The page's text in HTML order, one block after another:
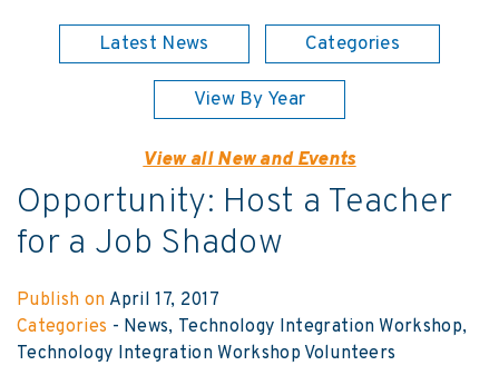
Latest News Categories
View By Year
View all New and Events
Opportunity: Host a Teacher
for a Job Shadow
Publish on April 17, 2017
Categories - News Technology Integration Workshop
Technology Integration Workshop Volunteers